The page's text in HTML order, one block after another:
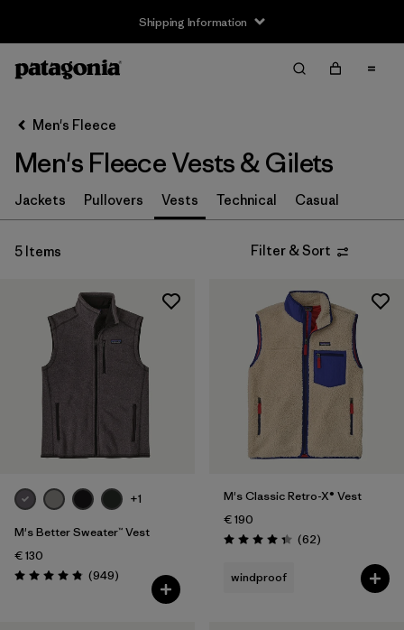
Shipping Information
Filter by
Size
S (4)
M (4)
(5)
XXL
Filter by
Product Family
Filter by
Color
Filter by
Price
Men's Fleece
Men's Fleece Vests & Gilets
Jackets Pullovers Vests Technical Casual
5 Items Filter & Sort
+1
M's Better Sweater™ Vest
€ 130
Rating: 4.8 / 5 (949Reviews
)
M's Classic Retro-X® Vest
€ 190
Rating: 4.4 / 5 (62Reviews
)
windproof